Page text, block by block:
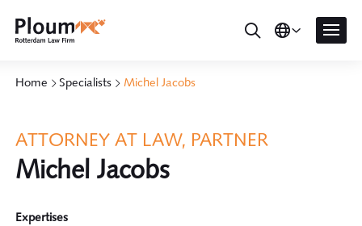
Home Specialists Michel Jacobs
ATTORNEY AT LAW, PARTNER
Michel Jacobs
Expertises